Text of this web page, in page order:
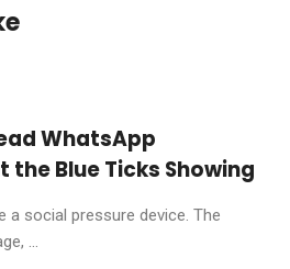
WhatsApp
Blue Ticks Showing
a social pressure device. The
...